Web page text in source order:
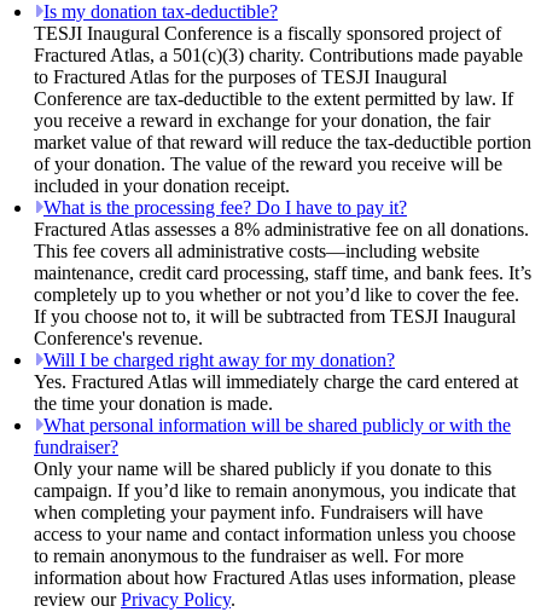
Is my donation tax-deductible?
TESJI Inaugural Conference is a fiscally sponsored project of
Fractured Atlas, a 501(c)(3) charity. Contributions made payable
to Fractured Atlas for the purposes of TESJI Inaugural
Conference are tax-deductible to the extent permitted by law. If
you receive a reward in exchange for your donation, the fair
market value of that reward will reduce the tax-deductible portion
of your donation. The value of the reward you receive will be
included in your donation receipt.
What is the processing fee? Do I have to pay it?
Fractured Atlas assesses a 8% administrative fee on all donations.
This fee covers all administrative costs—including website
maintenance, credit card processing, staff time, and bank fees. It’s
completely up to you whether or not you’d like to cover the fee.
If you choose not to, it will be subtracted from TESJI Inaugural
Conference's revenue.
Will I be charged right away for my donation?
Yes. Fractured Atlas will immediately charge the card entered at
the time your donation is made.
What personal information will be shared publicly or with the
fundraiser?
Only your name will be shared publicly if you donate to this
campaign. If you’d like to remain anonymous, you indicate that
when completing your payment info. Fundraisers will have
access to your name and contact information unless you choose
to remain anonymous to the fundraiser as well. For more
information about how Fractured Atlas uses information, please
review ourPrivacy Policy.